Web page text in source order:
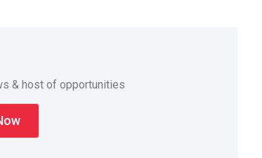
& host of opportunities